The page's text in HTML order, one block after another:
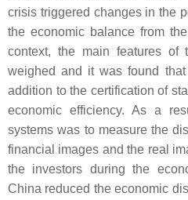
crisis triggered changes in the
the economic balance from
context, the main features of
weighed and it was found
addition to the certification of
economic efficiency. As a
systems was to measure the
financial images and the real
the investors during the
China reduced the economic